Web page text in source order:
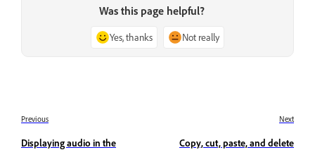
Was this page helpful?
Yes, thanks Not really
Previous
Displaying audio in the
Next
Copy, cut, paste, and delete